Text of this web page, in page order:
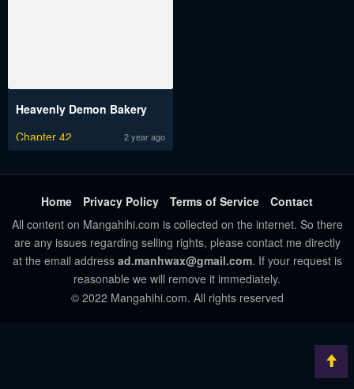
Heavenly Demon Bakery
Chapter 42
2 year ago
Home Privacy Policy Terms of Service
Contact
All content on Mangahihi.com is collected on the internet. So there
are any issues regarding selling rights, please contact me directly
at the email address ad.manhwax@gmail.com. If your request is
reasonable we will remove it immediately.
© 2022 Mangahihi.com. All rights reserved